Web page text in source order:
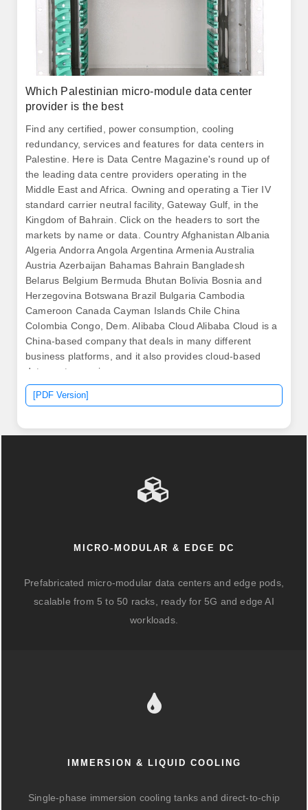
Which Palestinian micro-module data center
provider is the best
Find any certified, power consumption, cooling
redundancy, services and features for data centers in
Palestine. Here is Data Centre Magazine's round up of
the leading data centre providers operating in the
Middle East and Africa. Owning and operating a Tier IV
standard carrier neutral facility, Gateway Gulf, in the
Kingdom of Bahrain. Click on the headers to sort the
markets by name or data. Country Afghanistan Albania
Algeria Andorra Angola Argentina Armenia Australia
Austria Azerbaijan Bahamas Bahrain Bangladesh
Belarus Belgium Bermuda Bhutan Bolivia Bosnia and
Herzegovina Botswana Brazil Bulgaria Cambodia
Cameroon Canada Cayman Islands Chile China
Colombia Congo, Dem. Alibaba Cloud Alibaba Cloud is a
China-based company that deals in many different
business platforms, and it also provides cloud-based
data center services.
[PDF Version]
MICRO-MODULAR & EDGE DC
Prefabricated micro-modular data centers and edge pods,
scalable from 5 to 50 racks, ready for 5G and edge AI
workloads.
IMMERSION & LIQUID COOLING
Single-phase immersion cooling tanks and direct-to-chip